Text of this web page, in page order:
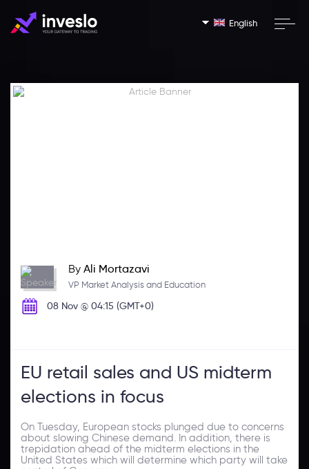
English
By Ali Mortazavi
VP Market Analysis and Education
08 Nov @ 04:15 (GMT+0)
EU retail sales and US midterm
elections in focus
On Tuesday, European stocks plunged due to concerns
about slowing Chinese demand. In addition, there is
trepidation ahead of the midterm elections in the
United States which will determine which party will take